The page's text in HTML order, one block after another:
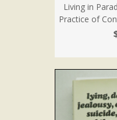
Living in
Practice of